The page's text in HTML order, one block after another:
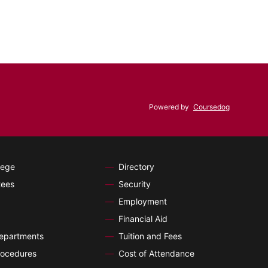
Powered by Coursedog
Directory
Security
Employment
Financial Aid
Tuition and Fees
Cost of Attendance